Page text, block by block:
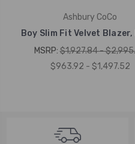
Ashbury CoCo
Boy Slim Fit Velvet
MSRP:$1,927.84 -
$963.92 - $1,497.52